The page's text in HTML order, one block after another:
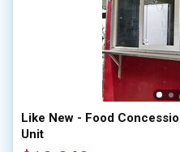
Like New - Food
Unit